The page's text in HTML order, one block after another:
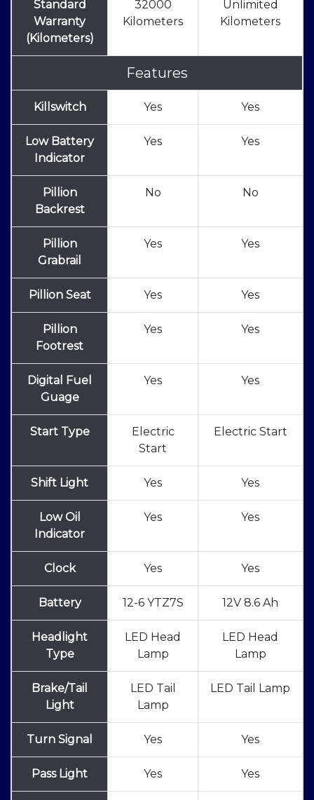
Standard
Warranty
(Kilometers)
32000
Kilometers
Unlimited
Kilometers
Features
Killswitch Yes Yes
Low Battery
Indicator
Yes Yes
Pillion
Backrest
No No
Pillion
Grabrail
Yes Yes
Pillion Seat Yes Yes
Pillion
Footrest
Yes Yes
Digital Fuel
Guage
Yes Yes
Start Type
Electric
Start
Electric Start
Shift Light Yes Yes
Low Oil
Indicator
Yes Yes
Clock Yes Yes
Battery 12-6 YTZ7S 12V 8.6 Ah
Headlight
Type
LED Head
Lamp
LED Head
Lamp
Brake/Tail
Light
LED Tail
Lamp
LED Tail Lamp
Turn Signal Yes Yes
Pass Light Yes Yes